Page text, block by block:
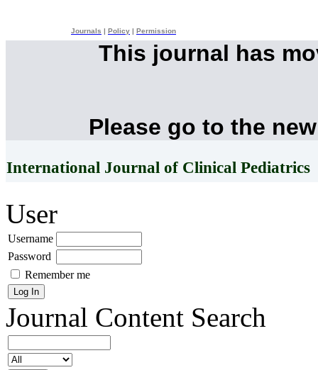
Journals Policy Permission
This journal has
Please go to the
International Journal of Clinical Pediatrics
User
Username
Password
Remember me
Journal Content Search